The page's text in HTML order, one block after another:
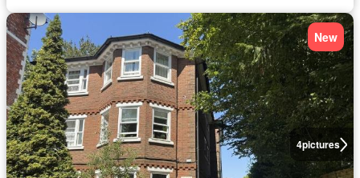
4pictures
New